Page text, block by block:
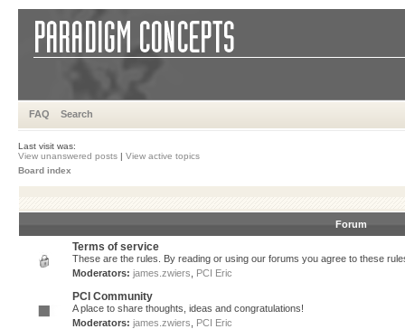
FAQ Search
Last visit was:
View unanswered posts | View active topics
Board index
Forum
Terms of service
These are the rules. By reading or using our forums you agree to these
Moderators: james.zwiers PCI Eric
PCI Community
A place to share thoughts, ideas and congratulations!
Moderators: james.zwiers PCI Eric